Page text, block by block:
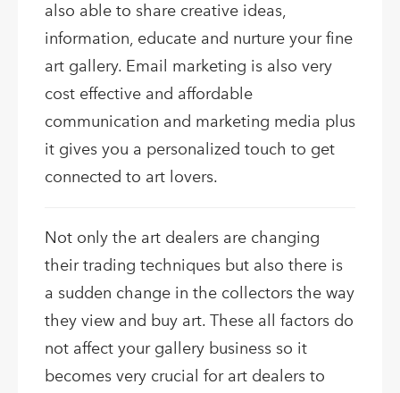
also able to share creative ideas,
information, educate and nurture your fine
art gallery. Email marketing is also very
cost effective and affordable
communication and marketing media plus
it gives you a personalized touch to get
connected to art lovers.
Not only the art dealers are changing
their trading techniques but also there is
a sudden change in the collectors the way
they view and buy art. These all factors do
not affect your gallery business so it
becomes very crucial for art dealers to